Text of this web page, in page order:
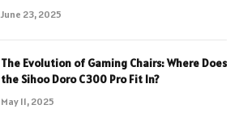
June 23, 2025
The Evolution of Gaming Chairs: Where Does
the Sihoo Doro C300 Pro Fit In?
May 11, 2025